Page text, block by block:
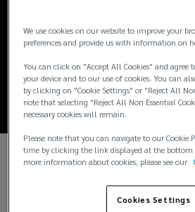
Insurance's
Role
Just like those in any industry,
digital asset ecosystem can
number of strategies, including
We use cookies on our website to improve your
preferences and provide us with information on
You can click on "Accept All Cookies" and agree
your device and to our use of cookies. You can
by clicking on "Cookie Settings" or "Reject All
note that selecting "Reject All Non Essential
necessary cookies will remain.
Please note that you can navigate to our Cookie
time by clicking the link displayed at the bottom
more information about cookies, please see our
Cookies Settings